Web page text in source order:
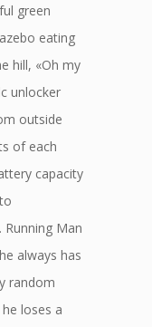
green
eating
hill, «Oh my
unlocker
outside
of each
capacity
Running Man
always has
random
loses a